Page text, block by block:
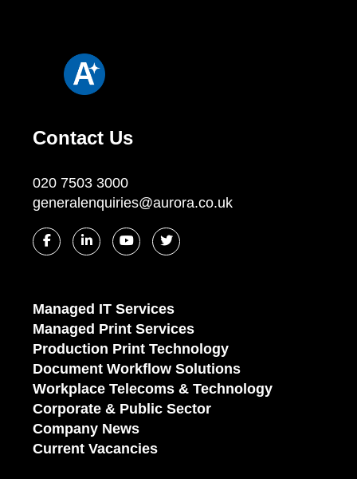
Contact Us
020 7503 3000
generalenquiries@aurora.co.uk
Managed IT Services
Managed Print Services
Production Print Technology
Document Workflow Solutions
Workplace Telecoms & Technology
Corporate & Public Sector
Company News
Current Vacancies